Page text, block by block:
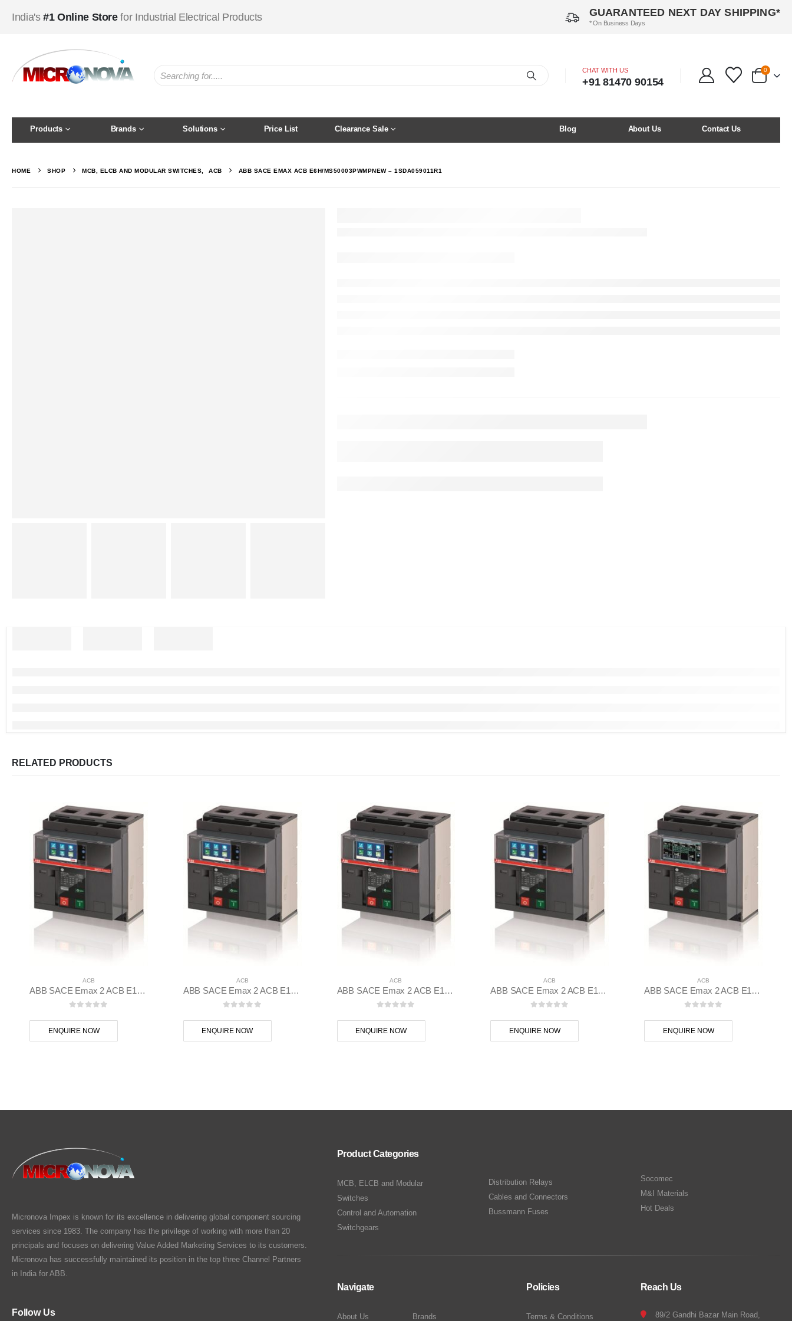
GUARANTEED NEXT DAY SHIPPING*
* On Business Days
India's#1 Online Storefor Industrial Electrical Products
CHAT WITH US
+91 81470 90154
0
Products Brands Solutions Price List Clearance Sale Blog About Us Contact Us
HOME SHOP MCB, ELCB AND MODULAR SWITCHES ACB ABB SACE EMAX ACB E6H/MS50003PWMPNEW – 1SDA059011R1
RELATED PRODUCTS
ACB
ABB SACE Emax 2 ACB E1.2B 1250 Ekip Touch LSI 3p F F – 1SDA070825R1
ENQUIRE NOW
ACB
ABB SACE Emax 2 ACB E1.2B 1250 Ekip Touch LSIG 3p F F – 1SDA070826R1
ENQUIRE NOW
ACB
ABB SACE Emax 2 ACB E1.2C 1250 Ekip Touch LI 3p F F – 1SDA070834R1
ENQUIRE NOW
ACB
ABB SACE Emax 2 ACB E1.2C 1000 Ekip Touch LI 3p F F – 1SDA070794R1
ENQUIRE NOW
ACB
ABB SACE Emax 2 ACB E1.2N 1000 Ekip Dip LI 3p F F – 1SDA070801R1
ENQUIRE NOW
Micronova Impex is known for its excellence in delivering global component sourcing
services since 1983. The company has the privilege of working with more than 20
principals and focuses on delivering Value Added Marketing Services to its customers.
Micronova has successfully maintained its position in the top three Channel Partners
in India for ABB.
Follow Us
Product Categories
MCB, ELCB and Modular
Switches
Control and Automation
Switchgears
Distribution Relays
Cables and Connectors
Bussmann Fuses
Socomec
M&I Materials
Hot Deals
Navigate
About Us Brands
Policies
Terms & Conditions
Reach Us
89/2 Gandhi Bazar Main Road,